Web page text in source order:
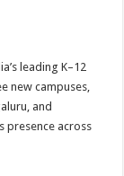
leading K–12
new campuses,
and
presence across